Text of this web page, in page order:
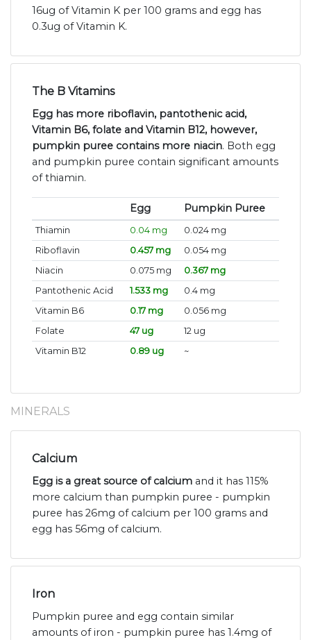
16ug of Vitamin K per 100 grams and egg has
0.3ug of Vitamin K.
The B Vitamins
Egg has more riboflavin, pantothenic acid,
Vitamin B6, folate and Vitamin B12, however,
pumpkin puree contains more niacin. Both egg
and pumpkin puree contain significant amounts
of thiamin.
Egg Pumpkin Puree
Thiamin 0.04 mg
0.024 mg
Riboflavin
0.457 mg
0.054 mg
Niacin
0.075 mg
0.367 mg
Pantothenic Acid
1.533 mg
0.4 mg
Vitamin B6
0.17 mg
0.056 mg
Folate
47 ug
12 ug
Vitamin B12
0.89 ug ~
MINERALS
Calcium
Egg is a great source of calcium and it has 115%
more calcium than pumpkin puree - pumpkin
puree has 26mg of calcium per 100 grams and
egg has 56mg of calcium.
Iron
Pumpkin puree and egg contain similar
amounts of iron - pumpkin puree has 1.4mg of